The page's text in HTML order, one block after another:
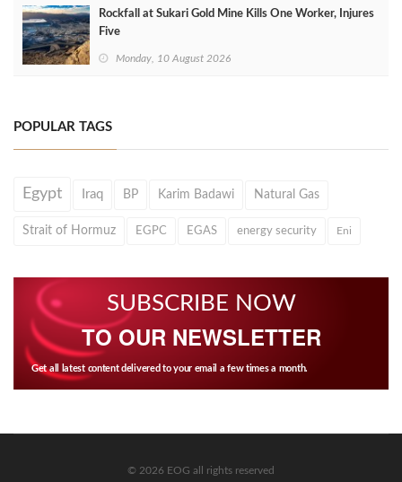
Rockfall at Sukari Gold Mine Kills One Worker, Injures
Five
Monday, 10 August 2026
POPULAR TAGS
Egypt Iraq BP Karim Badawi Natural Gas
Strait of Hormuz EGPC EGAS energy security Eni
SUBSCRIBE NOW
TO OUR NEWSLETTER
Get all latest content delivered to your email a few times a month.
© 2026 EOG all rights reserved